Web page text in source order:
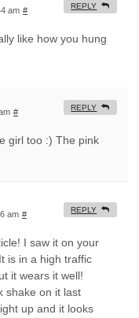
am #
like how you hung
REPLY
#
girl too :) The pink
REPLY
am #
I saw it on your
is in a high traffic
it wears it well!
shake on it last
up and it looks
REPLY